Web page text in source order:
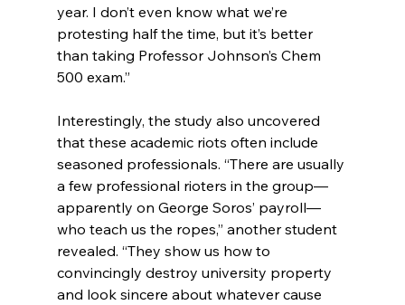
year. I don’t even know what we’re
protesting half the time, but it’s better
than taking Professor Johnson’s Chem
500 exam.”
Interestingly, the study also uncovered
that these academic riots often include
seasoned professionals. “There are usually
a few professional rioters in the group—
apparently on George Soros’ payroll—
who teach us the ropes,” another student
revealed. “They show us how to
convincingly destroy university property
and look sincere about whatever cause